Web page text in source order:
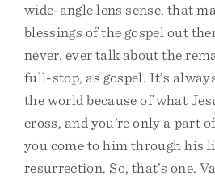
wide-angle lens sense, that
blessings of the gospel out
never, ever talk about the
full-stop, as gospel. It’s
the world because of what
cross, and you’re only a part
you come to him through his
resurrection. So, that’s one.